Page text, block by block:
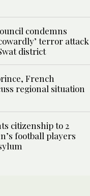
condemns
terror attack
district
French
regional situation
citizenship to 2
football players